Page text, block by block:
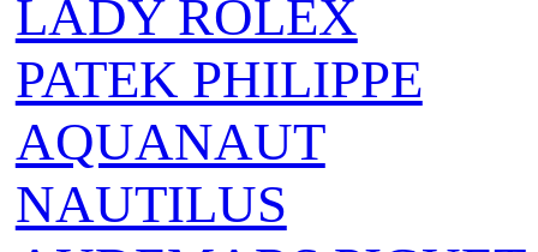
LADY ROLEX
PATEK PHILIPPE
AQUANAUT
NAUTILUS